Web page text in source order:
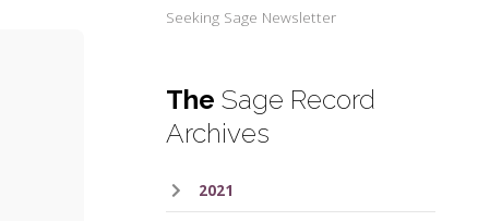
Seeking Sage Newsletter
The Sage Record
Archives
2021